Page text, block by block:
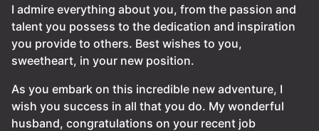
I admire everything about you, from the passion and
talent you possess to the dedication and inspiration
you provide to others. Best wishes to you,
sweetheart, in your new position.
As you embark on this incredible new adventure, I
wish you success in all that you do. My wonderful
husband, congratulations on your recent job